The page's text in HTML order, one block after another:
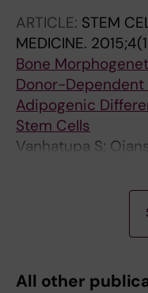
ARTICLE: STEM
MEDICINE.
Bone
Donor-
Adipogenic
Stem Cells
Vanhatupa S;
C
All other